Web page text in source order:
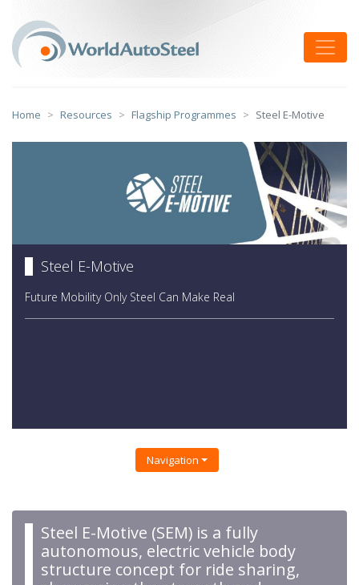
content
Home Resources Flagship Programmes Steel E-Motive
Steel E-Motive
Future Mobility Only Steel Can Make Real
Navigation
Steel E-Motive (SEM) is a fully
autonomous, electric vehicle body
structure concept for ride sharing,